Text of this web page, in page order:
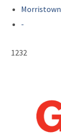
Morristown
-
1232